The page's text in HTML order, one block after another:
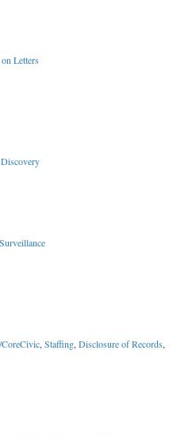
Letters
Discovery
, Staffing, Disclosure of Records,